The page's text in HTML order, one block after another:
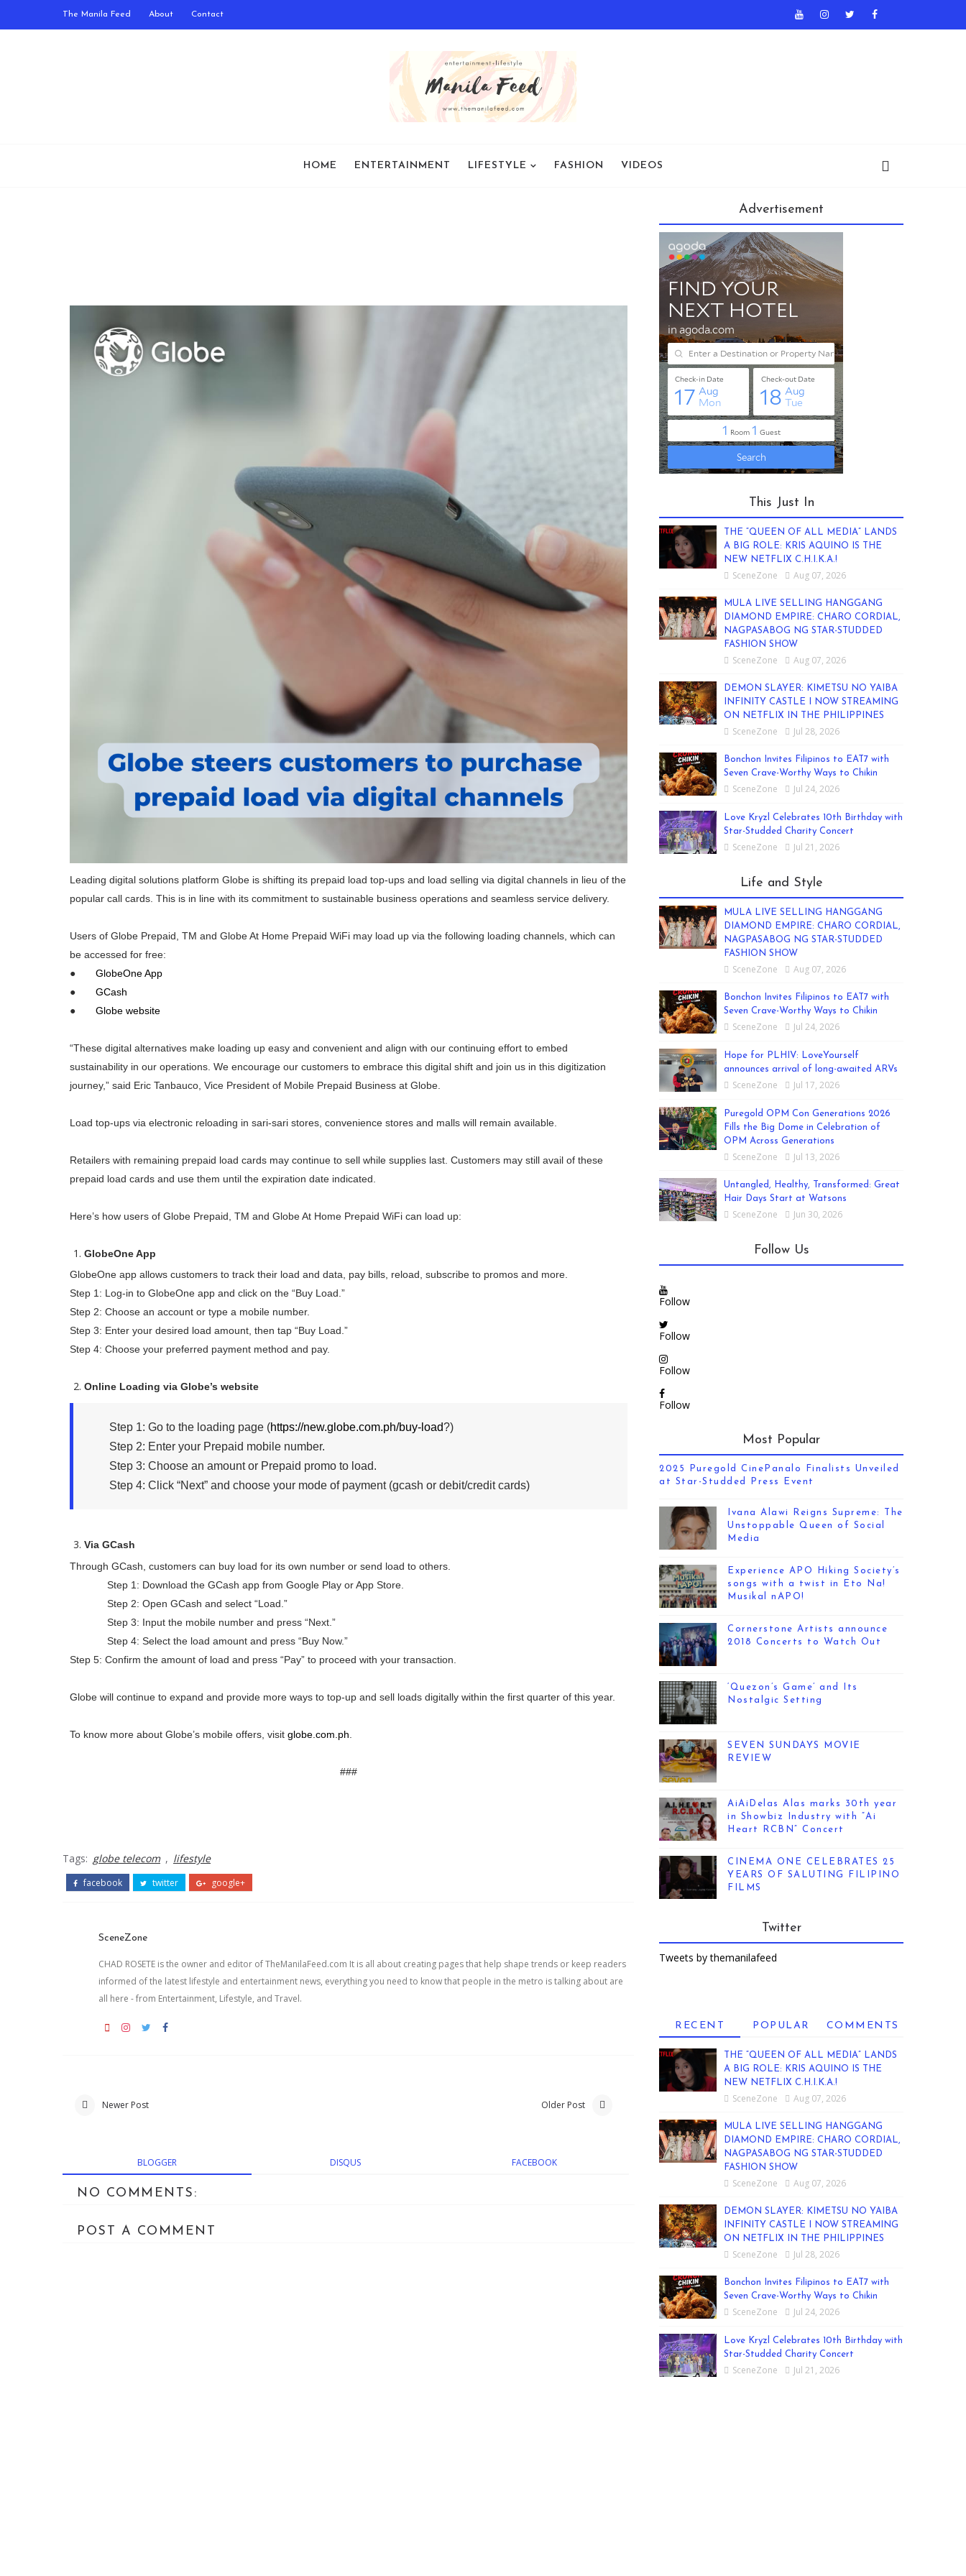
The Manila Feed About Contact
HOME ENTERTAINMENT LIFESTYLE FASHION VIDEOS
Leading digital solutions platform Globe is shifting its prepaid load top-ups and load selling via digital channels in lieu of the
popular call cards. This is in line with its commitment to sustainable business operations and seamless service delivery.
Users of Globe Prepaid, TM and Globe At Home Prepaid WiFi may load up via the following loading channels, which can
be accessed for free:
● GlobeOne App
● GCash
● Globe website
“These digital alternatives make loading up easy and convenient and align with our continuing effort to embed
sustainability in our operations. We encourage our customers to embrace this digital shift and join us in this digitization
journey,” said Eric Tanbauco, Vice President of Mobile Prepaid Business at Globe.
Load top-ups via electronic reloading in sari-sari stores, convenience stores and malls will remain available.
Retailers with remaining prepaid load cards may continue to sell while supplies last. Customers may still avail of these
prepaid load cards and use them until the expiration date indicated.
Here’s how users of Globe Prepaid, TM and Globe At Home Prepaid WiFi can load up:
GlobeOne App
GlobeOne app allows customers to track their load and data, pay bills, reload, subscribe to promos and more.
Step 1: Log-in to GlobeOne app and click on the “Buy Load.”
Step 2: Choose an account or type a mobile number.
Step 3: Enter your desired load amount, then tap “Buy Load.”
Step 4: Choose your preferred payment method and pay.
Online Loading via Globe’s website
Step 1: Go to the loading page (https://new.globe.com.ph/buy- load?)
Step 2: Enter your Prepaid mobile number.
Step 3: Choose an amount or Prepaid promo to load.
Step 4: Click “Next” and choose your mode of payment (gcash or debit/credit cards)
Via GCash
Through GCash, customers can buy load for its own number or send load to others.
Step 1: Download the GCash app from Google Play or App Store.
Step 2: Open GCash and select “Load.”
Step 3: Input the mobile number and press “Next.”
Step 4: Select the load amount and press “Buy Now.”
Step 5: Confirm the amount of load and press “Pay” to proceed with your transaction.
Globe will continue to expand and provide more ways to top-up and sell loads digitally within the first quarter of this year.
To know more about Globe’s mobile offers, visit globe.com.ph
###
Tags: globe telecom , lifestyle
facebook twitter google+
SceneZone
CHAD ROSETE is the owner and editor of TheManilaFeed.com It is all about creating pages that help shape trends or keep readers
informed of the latest lifestyle and entertainment news, everything you need to know that people in the metro is talking about are
all here - from Entertainment, Lifestyle, and Travel.
Newer Post Older Post
BLOGGER DISQUS FACEBOOK
NO COMMENTS:
POST A COMMENT
Advertisement
This Just In
THE “QUEEN OF ALL MEDIA” LANDS
A BIG ROLE: KRIS AQUINO IS THE
NEW NETFLIX C.H.I.K.A.!
SceneZone Aug 07, 2026
MULA LIVE SELLING HANGGANG
DIAMOND EMPIRE: CHARO CORDIAL,
NAGPASABOG NG STAR-STUDDED
FASHION SHOW
SceneZone Aug 07, 2026
DEMON SLAYER: KIMETSU NO YAIBA
INFINITY CASTLE I NOW STREAMING
ON NETFLIX IN THE PHILIPPINES
SceneZone Jul 28, 2026
Bonchon Invites Filipinos to EAT7 with
Seven Crave-Worthy Ways to Chikin
SceneZone Jul 24, 2026
Love Kryzl Celebrates 10th Birthday with
Star-Studded Charity Concert
SceneZone Jul 21, 2026
Life and Style
MULA LIVE SELLING HANGGANG
DIAMOND EMPIRE: CHARO CORDIAL,
NAGPASABOG NG STAR-STUDDED
FASHION SHOW
SceneZone Aug 07, 2026
Bonchon Invites Filipinos to EAT7 with
Seven Crave-Worthy Ways to Chikin
SceneZone Jul 24, 2026
Hope for PLHIV: LoveYourself
announces arrival of long-awaited ARVs
SceneZone Jul 17, 2026
Puregold OPM Con Generations 2026
Fills the Big Dome in Celebration of
OPM Across Generations
SceneZone Jul 13, 2026
Untangled, Healthy, Transformed: Great
Hair Days Start at Watsons
SceneZone Jun 30, 2026
Follow Us
Follow
Follow
Follow
Follow
Most Popular
2025 Puregold CinePanalo Finalists Unveiled
at Star-Studded Press Event
Ivana Alawi Reigns Supreme: The
Unstoppable Queen of Social
Media
Experience APO Hiking Society’s
songs with a twist in Eto Na!
Musikal nAPO!
Cornerstone Artists announce
2018 Concerts to Watch Out
‘Quezon’s Game’ and Its
Nostalgic Setting
SEVEN SUNDAYS MOVIE
REVIEW
AiAiDelas Alas marks 30th year
in Showbiz Industry with “Ai
Heart RCBN” Concert
CINEMA ONE CELEBRATES 25
YEARS OF SALUTING FILIPINO
FILMS
Twitter
Tweets by themanilafeed
RECENT POPULAR COMMENTS
THE “QUEEN OF ALL MEDIA” LANDS
A BIG ROLE: KRIS AQUINO IS THE
NEW NETFLIX C.H.I.K.A.!
SceneZone Aug 07, 2026
MULA LIVE SELLING HANGGANG
DIAMOND EMPIRE: CHARO CORDIAL,
NAGPASABOG NG STAR-STUDDED
FASHION SHOW
SceneZone Aug 07, 2026
DEMON SLAYER: KIMETSU NO YAIBA
INFINITY CASTLE I NOW STREAMING
ON NETFLIX IN THE PHILIPPINES
SceneZone Jul 28, 2026
Bonchon Invites Filipinos to EAT7 with
Seven Crave-Worthy Ways to Chikin
SceneZone Jul 24, 2026
Love Kryzl Celebrates 10th Birthday with
Star-Studded Charity Concert
SceneZone Jul 21, 2026